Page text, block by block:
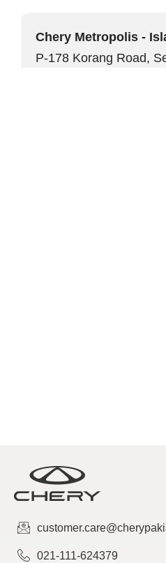
Chery Metropolis -
P-178 Korang Road,
sales@cherystudio.com
021-111-624379